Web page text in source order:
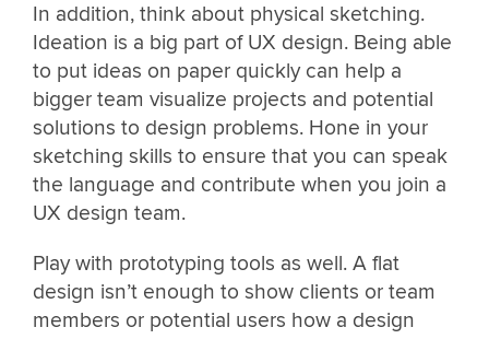
In addition, think about physical sketching.
Ideation is a big part of UX design. Being able
to put ideas on paper quickly can help a
bigger team visualize projects and potential
solutions to design problems. Hone in your
sketching skills to ensure that you can speak
the language and contribute when you join a
UX design team.
Play with prototyping tools as well. A flat
design isn’t enough to show clients or team
members or potential users how a design